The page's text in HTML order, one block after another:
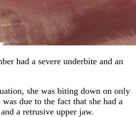
had a severe underbite and an
she was biting down on only
due to the fact that she had a
a retrusive upper jaw.